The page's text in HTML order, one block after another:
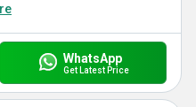
WhatsApp
Get Latest Price